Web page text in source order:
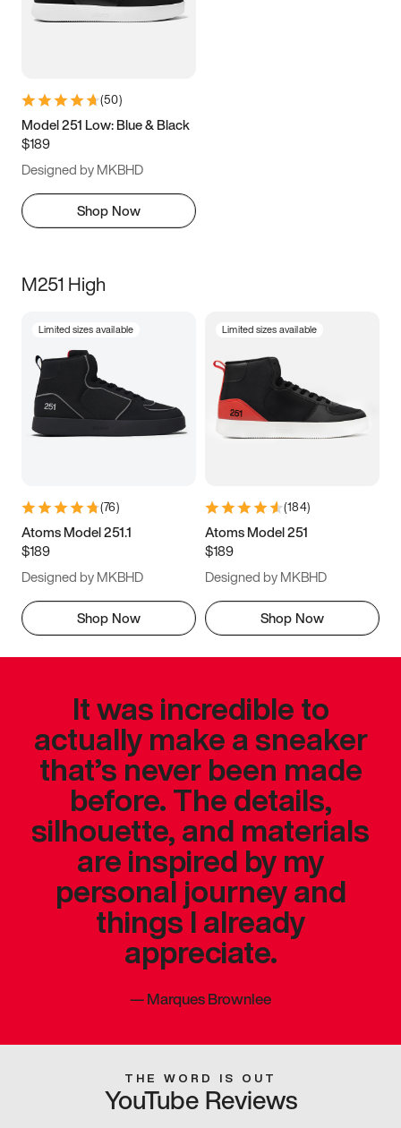
(50)
Model 251 Low: Blue & Black
$189
Designed by MKBHD
Shop Now
M251 High
Limited sizes available
(76)
Atoms Model 251.1
$189
Designed by MKBHD
Shop Now
Limited sizes available
(184)
Atoms Model 251
$189
Designed by MKBHD
Shop Now
It was incredible to
actually make a sneaker
that’s never been made
before. The details,
silhouette, and materials
are inspired by my
personal journey and
things I already
appreciate.
—Marques Brownlee
THE WORD IS OUT
YouTube Reviews